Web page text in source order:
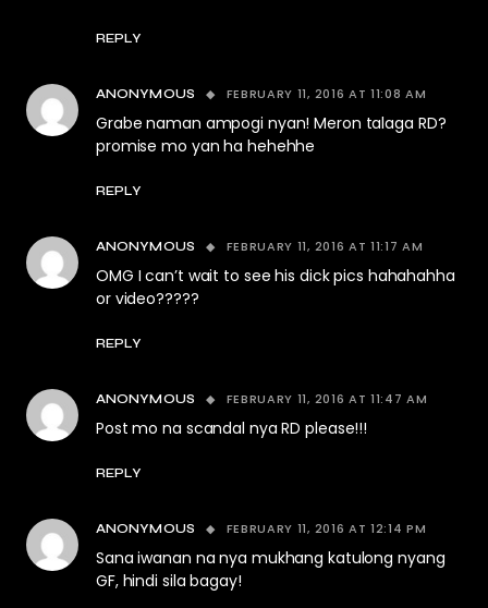
REPLY
ANONYMOUS FEBRUARY 11, 2016 AT 11:08 AM
Grabe naman ampogi nyan! Meron talaga RD?
promise mo yan ha hehehhe
REPLY
ANONYMOUS FEBRUARY 11, 2016 AT 11:17 AM
OMG I can’t wait to see his dick pics hahahahha
or video?????
REPLY
ANONYMOUS FEBRUARY 11, 2016 AT 11:47 AM
Post mo na scandal nya RD please!!!
REPLY
ANONYMOUS FEBRUARY 11, 2016 AT 12:14 PM
Sana iwanan na nya mukhang katulong nyang
GF, hindi sila bagay!